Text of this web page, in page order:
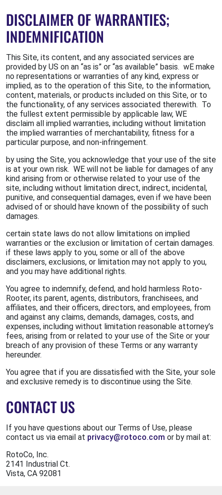
DISCLAIMER OF WARRANTIES;
INDEMNIFICATION
This Site, its content, and any associated services are
provided by US on an “as is” or “as available” basis. wE make
no representations or warranties of any kind, express or
implied, as to the operation of this Site, to the information,
content, materials, or products included on this Site, or to
the functionality, of any services associated therewith. To
the fullest extent permissible by applicable law, WE
disclaim all implied warranties, including without limitation
the implied warranties of merchantability, fitness for a
particular purpose, and non-infringement.
by using the Site, you acknowledge that your use of the site
is at your own risk. WE will not be liable for damages of any
kind arising from or otherwise related to your use of the
site, including without limitation direct, indirect, incidental,
punitive, and consequential damages, even if we have been
advised of or should have known of the possibility of such
damages.
certain state laws do not allow limitations on implied
warranties or the exclusion or limitation of certain damages.
if these laws apply to you, some or all of the above
disclaimers, exclusions, or limitation may not apply to you,
and you may have additional rights.
You agree to indemnify, defend, and hold harmless Roto-
Rooter, its parent, agents, distributors, franchisees, and
affiliates, and their officers, directors, and employees, from
and against any claims, demands, damages, costs, and
expenses, including without limitation reasonable attorney’s
fees, arising from or related to your use of the Site or your
breach of any provision of these Terms or any warranty
hereunder.
You agree that if you are dissatisfied with the Site, your sole
and exclusive remedy is to discontinue using the Site.
CONTACT US
If you have questions about our Terms of Use, please
contact us via email at privacy@rotoco.com or by mail at:
RotoCo, Inc.
2141 Industrial Ct.
Vista, CA 92081